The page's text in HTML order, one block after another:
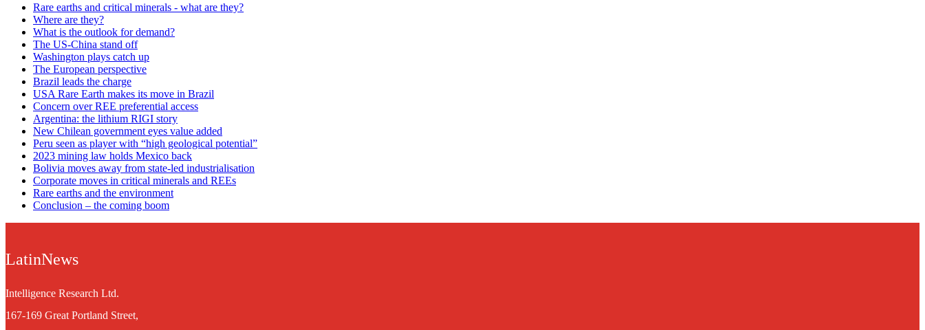
Rare earths and critical minerals - what are they?
Where are they?
What is the outlook for demand?
The US-China stand off
Washington plays catch up
The European perspective
Brazil leads the charge
USA Rare Earth makes its move in Brazil
Concern over REE preferential access
Argentina: the lithium RIGI story
New Chilean government eyes value added
Peru seen as player with “high geological potential”
2023 mining law holds Mexico back
Bolivia moves away from state-led industrialisation
Corporate moves in critical minerals and REEs
Rare earths and the environment
Conclusion – the coming boom
LatinNews
Intelligence Research Ltd.
167-169 Great Portland Street,